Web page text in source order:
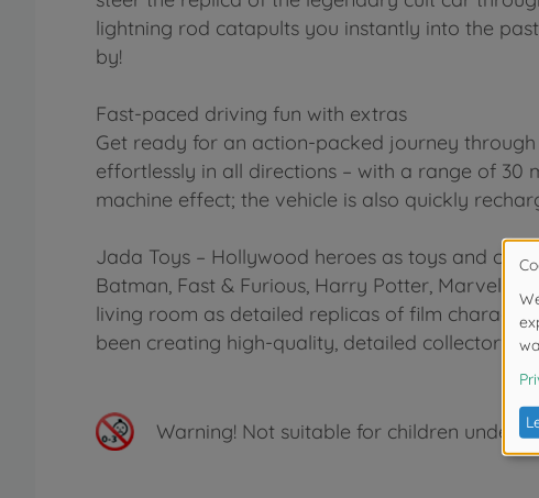
lightning rod catapults you instantly into the
by!
Fast-paced driving fun with extras
Get ready for an action-packed journey
effortlessly in all directions – with a range of
machine effect; the vehicle is also quickly
Jada Toys – Hollywood heroes as toys and
Batman, Fast & Furious, Harry Potter, Marvel,
living room as detailed replicas of film
been creating high-quality, detailed collector's
Warning! Not suitable for children under